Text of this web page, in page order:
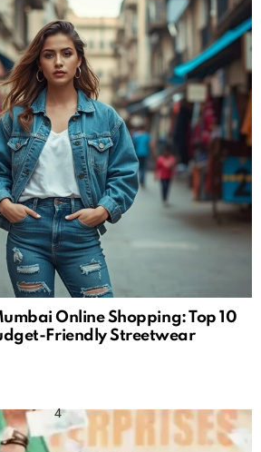
Online Shopping: Top 10
Friendly Streetwear